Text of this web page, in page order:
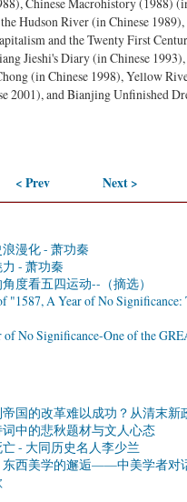
Chinese Macrohistory (1988)
Hudson River (in Chinese
and the Twenty First
Jieshi's Diary (in Chinese
(in Chinese 1998), Yellow
2001), and Bianjing Unfinished
< Prev Next >
漫化 - 萧功秦
- 萧功秦
度看五四运动--（摘选）
"1587, A Year of No
of No Significance-One of the
国的改革难以成功？从清末新
中的悲秋题材与文人心态
- 大同历史名人李少兰
东西美学的邂逅——中美学者对